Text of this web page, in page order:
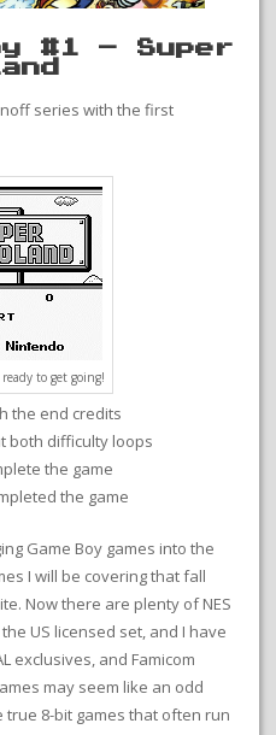
#1 – Super
series with the first
to get going!
the end credits
both difficulty loops
the game
the game
Game Boy games into the
I will be covering that fall
Now there are plenty of NES
US licensed set, and I have
exclusives, and Famicom
may seem like an odd
8-bit games that often run